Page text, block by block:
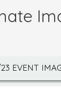
EVENT